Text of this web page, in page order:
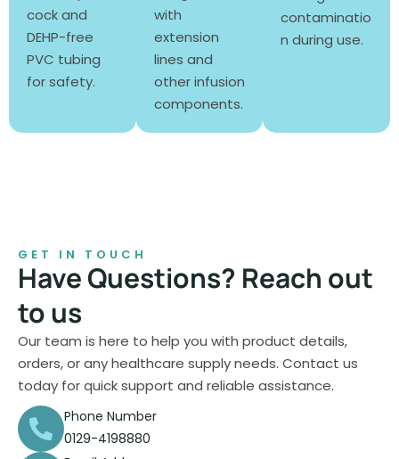
cock and
DEHP-free
PVC tubing
for safety.
with
extension
lines and
other infusion
components.
contaminatio
n during use.
GET IN TOUCH
Have Questions? Reach out
to us
Our team is here to help you with product details,
orders, or any healthcare supply needs. Contact us
today for quick support and reliable assistance.
Phone Number
0129-4198880